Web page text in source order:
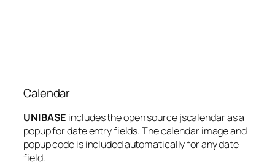
Calendar
UNIBASE includes the open source jscalendar as a
popup for date entry fields. The calendar image and
popup code is included automatically for any date
field.